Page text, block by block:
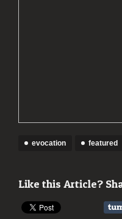
evocation featured
Like this Article?